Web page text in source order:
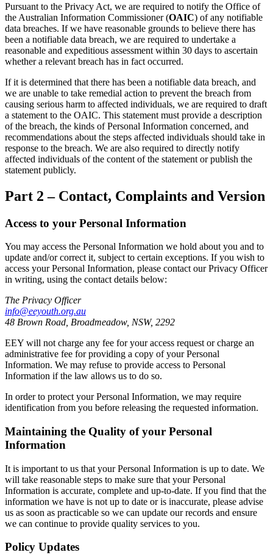
Pursuant to the Privacy Act, we are required to notify the Office of
the Australian Information Commissioner (OAIC) of any notifiable
data breaches. If we have reasonable grounds to believe there has
been a notifiable data breach, we are required to undertake a
reasonable and expeditious assessment within 30 days to ascertain
whether a relevant breach has in fact occurred.
If it is determined that there has been a notifiable data breach, and
we are unable to take remedial action to prevent the breach from
causing serious harm to affected individuals, we are required to draft
a statement to the OAIC. This statement must provide a description
of the breach, the kinds of Personal Information concerned, and
recommendations about the steps affected individuals should take in
response to the breach. We are also required to directly notify
affected individuals of the content of the statement or publish the
statement publicly.
Part 2 – Contact, Complaints and Version
Access to your Personal Information
You may access the Personal Information we hold about you and to
update and/or correct it, subject to certain exceptions. If you wish to
access your Personal Information, please contact our Privacy Officer
in writing, using the contact details below:
The Privacy Officer
info@eeyouth.org.au
48 Brown Road, Broadmeadow, NSW, 2292
EEY will not charge any fee for your access request or charge an
administrative fee for providing a copy of your Personal
Information. We may refuse to provide access to Personal
Information if the law allows us to do so.
In order to protect your Personal Information, we may require
identification from you before releasing the requested information.
Maintaining the Quality of your Personal
Information
It is important to us that your Personal Information is up to date. We
will take reasonable steps to make sure that your Personal
Information is accurate, complete and up-to-date. If you find that the
information we have is not up to date or is inaccurate, please advise
us as soon as practicable so we can update our records and ensure
we can continue to provide quality services to you.
Policy Updates